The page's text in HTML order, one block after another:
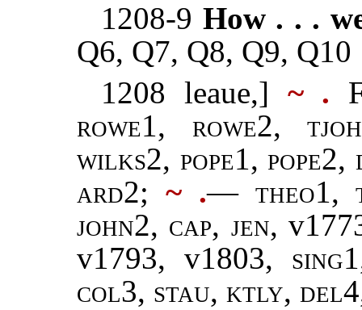
1208-9 How . . .
Q6, Q7, Q8, Q9, Q10
1208 leaue,] ~ .
rowe1, rowe2,tjoh
wilks2, pope1,pope2,
ard2; ~ .— theo1,
john2, cap, jen,
v1793, v1803, sing
col3, stau, ktly,